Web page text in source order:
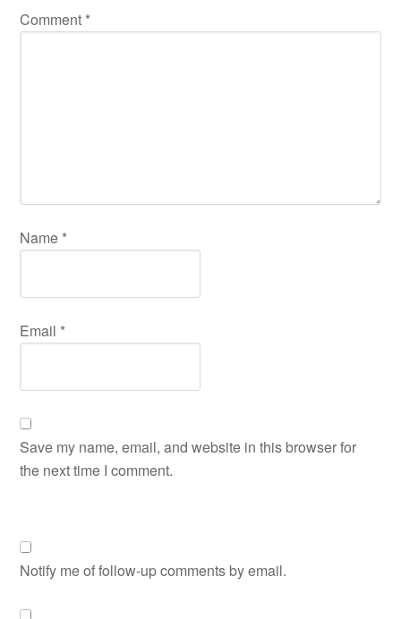
Comment *
Name *
Email *
Save my name, email, and website in this browser for
the next time I comment.
Notify me of follow-up comments by email.